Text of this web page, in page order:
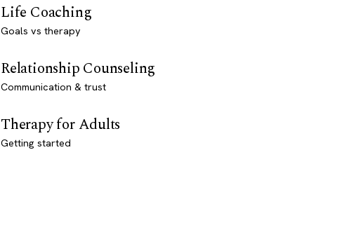
Life Coaching
Goals vs therapy
Relationship Counseling
Communication & trust
Therapy for Adults
Getting started